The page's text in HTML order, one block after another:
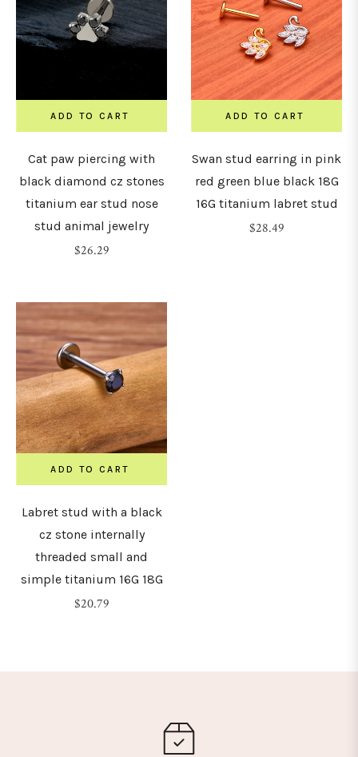
ADD TO CART
Cat paw piercing with
black diamond cz stones
titanium ear stud nose
stud animal jewelry
Regular
$26.29
ADD TO CART
Swan stud earring in pink
red green blue black 18G
16G titanium labret stud
Regular
$28.49
ADD TO CART
Labret stud with a black
cz stone internally
threaded small and
simple titanium 16G 18G
Regular
$20.79